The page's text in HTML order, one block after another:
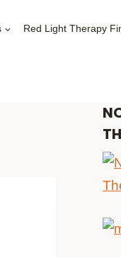
Red Light Therapy